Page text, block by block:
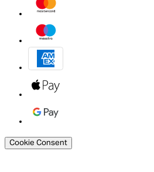
Cookie Consent